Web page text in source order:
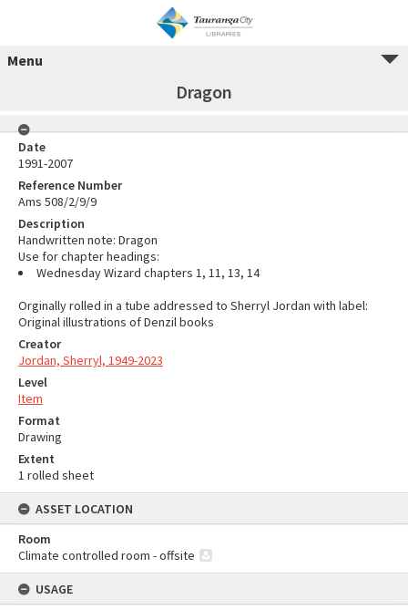
Menu
Dragon
Date
1991-2007
Reference Number
Ams 508/2/9/9
Description
Handwritten note: Dragon
Use for chapter headings:
Wednesday Wizard chapters 1, 11, 13, 14
Orginally rolled in a tube addressed to Sherryl Jordan with label:
Original illustrations of Denzil books
Creator
Jordan, Sherryl, 1949-2023
Level
Item
Format
Drawing
Extent
1 rolled sheet
ASSET LOCATION
Room
Climate controlled room - offsite
USAGE